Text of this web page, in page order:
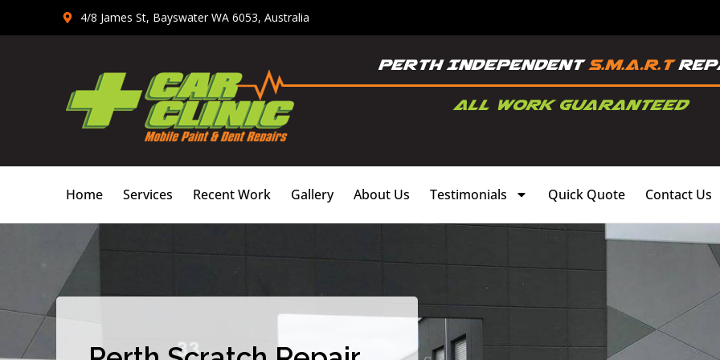
4/8 James St, Bayswater WA 6053, Australia
Home Services Recent Work Gallery About Us Testimonials Quick Quote Contact Us